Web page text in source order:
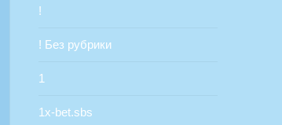
!
! Без рубрики
1
1x-bet.sbs